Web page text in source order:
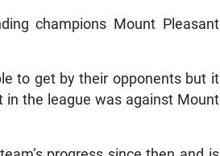
champions Mount Pleasant
to get by their opponents but it
the league was against Mount